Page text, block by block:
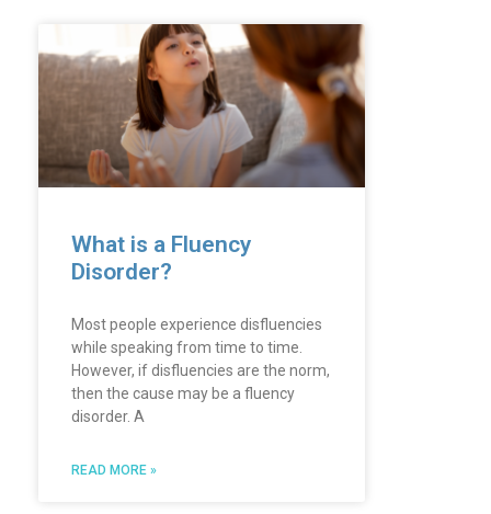
What is a Fluency
Disorder?
Most people experience disfluencies
while speaking from time to time.
However, if disfluencies are the norm,
then the cause may be a fluency
disorder. A
READ MORE »